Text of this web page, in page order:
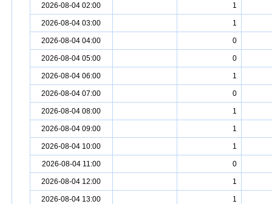
2026-08-04 02:00 1
2026-08-04 03:00 1
2026-08-04 04:00 0
2026-08-04 05:00 0
2026-08-04 06:00 1
2026-08-04 07:00 0
2026-08-04 08:00 1
2026-08-04 09:00 1
2026-08-04 10:00 1
2026-08-04 11:00 0
2026-08-04 12:00 1
2026-08-04 13:00 1